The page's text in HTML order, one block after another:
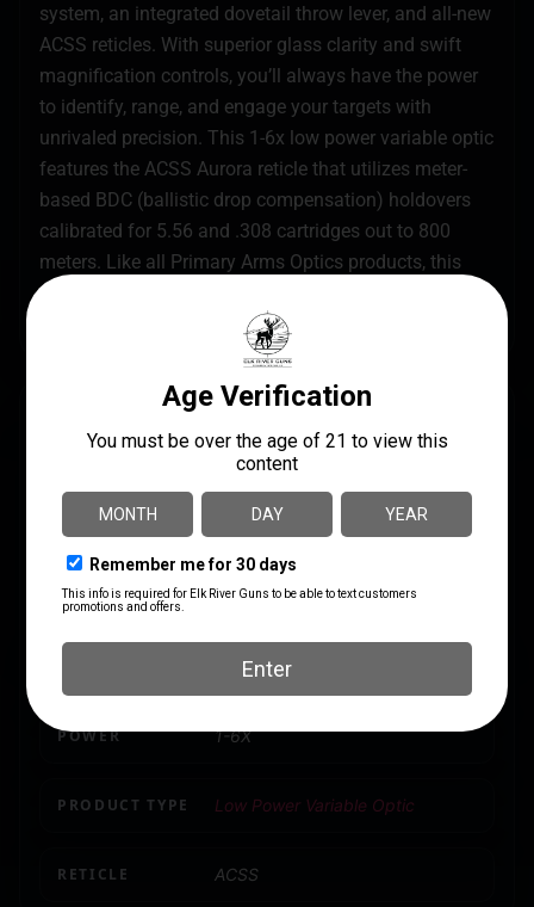
system, an integrated dovetail throw lever, and all-new
ACSS reticles. With superior glass clarity and swift
magnification controls, you’ll always have the power
to identify, range, and engage your targets with
unrivaled precision. This 1-6x low power variable optic
features the ACSS Aurora reticle that utilizes meter-
based BDC (ballistic drop compensation) holdovers
calibrated for 5.56 and .308 cartridges out to 800
meters. Like all Primary Arms Optics products, this
rifle scope comes with an industry-leading lifetime
warranty and commitment to customer satisfaction.
SPECS
818500018339 Primary Arms
MANUFACTURER PART
NUMBER
610182 0.1 MRAD
SLx
POWER 1-6X
PRODUCT TYPE Low Power Variable Optic
RETICLE ACSS